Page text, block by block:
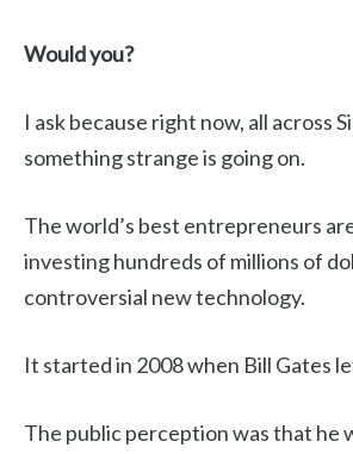
Would you?
I ask because right now, all across
something strange is going on.
The world’s best entrepreneurs
investing hundreds of millions of
controversial new technology.
It started in 2008 when Bill Gates
The public perception was that he